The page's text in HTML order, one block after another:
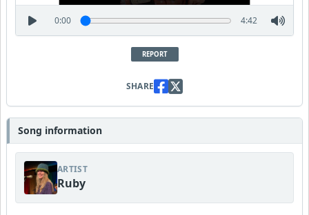
0:00 4:42
REPORT
SHARE
Song information
ARTIST
Ruby